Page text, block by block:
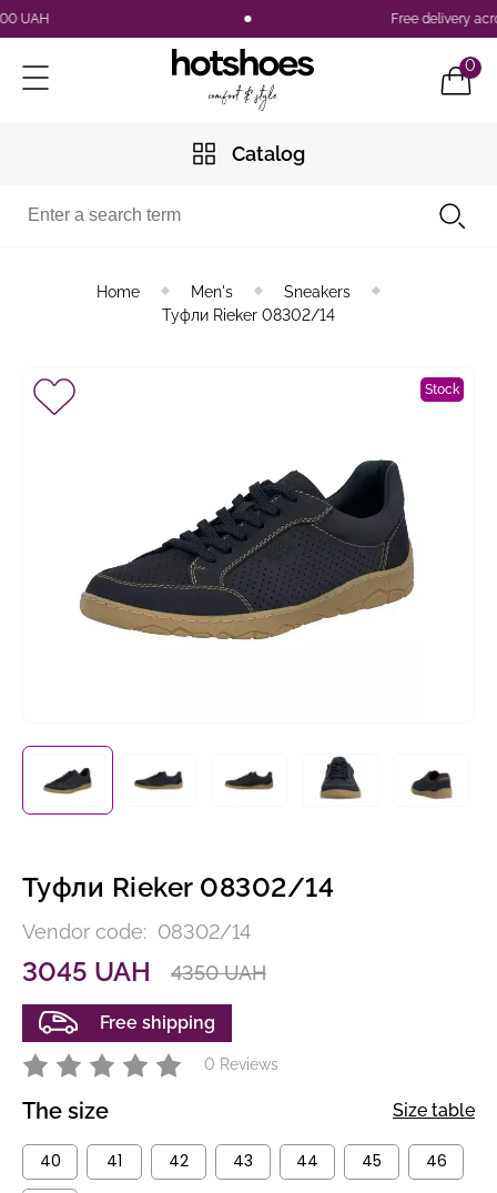
Free delivery
0
Catalog
Home Men's
Sneakers
Туфли Rieker 08302/14
Stock
Туфли Rieker 08302/14
Vendor code: 08302/14
3045 UAH 4350 UAH
Free shipping
0 Reviews
The size Size table
40 41 42 43 44 45
46